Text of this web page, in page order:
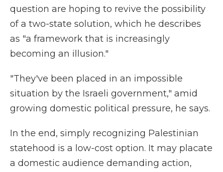
question are hoping to revive the possibility
of a two-state solution, which he describes
as "a framework that is increasingly
becoming an illusion."
"They've been placed in an impossible
situation by the Israeli government," amid
growing domestic political pressure, he says.
In the end, simply recognizing Palestinian
statehood is a low-cost option. It may placate
a domestic audience demanding action,